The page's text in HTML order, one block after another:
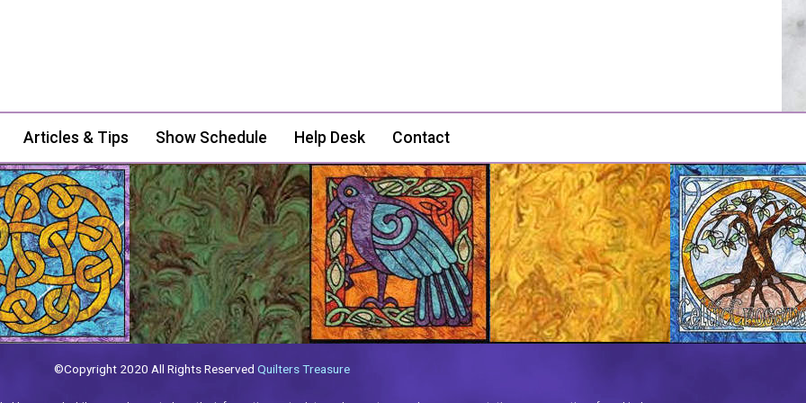
Articles & Tips Show Schedule Help Desk Contact
©Copyright 2020 All Rights Reserved Quilters Treasure